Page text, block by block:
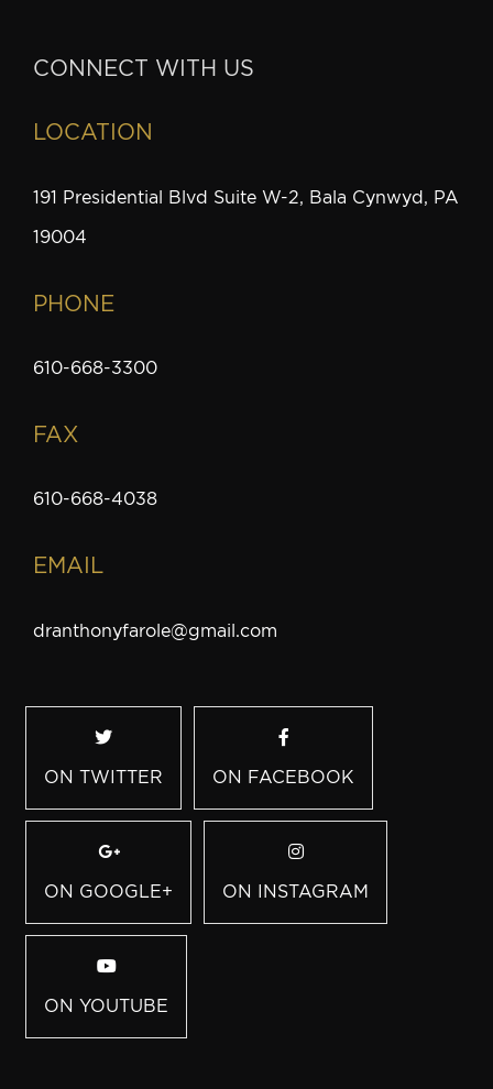
CONNECT WITH US
LOCATION
191 Presidential Blvd Suite W-2, Bala Cynwyd, PA
19004
PHONE
610-668-3300
FAX
610-668-4038
EMAIL
dranthonyfarole@gmail.com
ON TWITTER ON FACEBOOK
ON GOOGLE+ ON INSTAGRAM
ON YOUTUBE